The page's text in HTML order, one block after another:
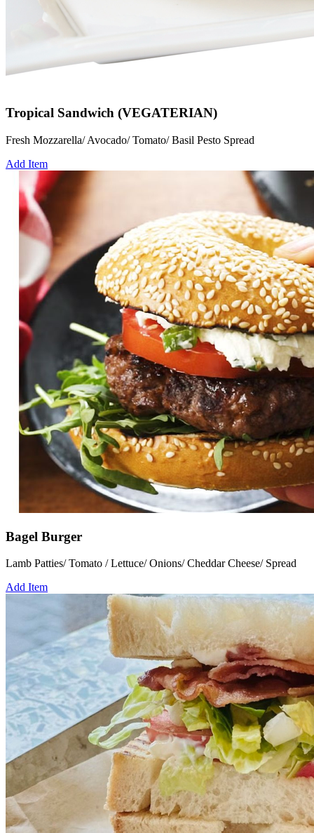
Tropical Sandwich (VEGATERIAN)
Fresh Mozzarella/ Avocado/ Tomato/ Basil Pesto Spread
Add Item
Bagel Burger
Lamb Patties/ Tomato / Lettuce/ Onions/ Cheddar Cheese/ Spread
Add Item